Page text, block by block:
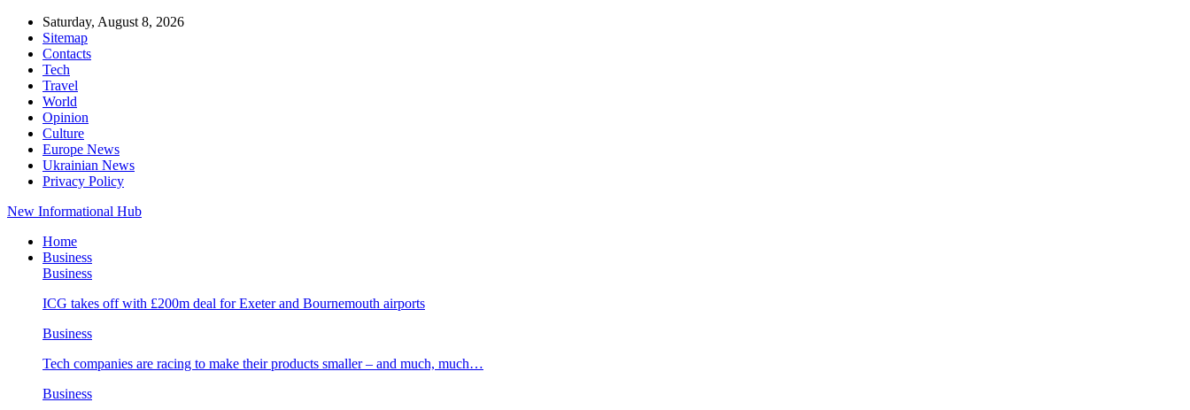
Saturday, August 8, 2026
Sitemap
Contacts
Tech
Travel
World
Opinion
Culture
Europe News
Ukrainian News
Privacy Policy
New Informational Hub
Home
Business
Business
ICG takes off with £200m deal for Exeter and Bournemouth airports
Business
Tech companies are racing to make their products smaller – and much, much…
Business